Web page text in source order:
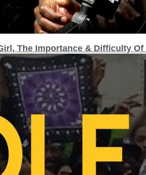
The Importance & Difficulty